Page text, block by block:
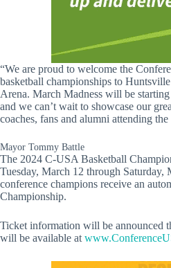
“We are proud to welcome the
basketball championships to
Arena. March Madness will be
and we can’t wait to showcase our
coaches, fans and alumni attending the
Mayor Tommy Battle
The 2024 C-USA Basketball
Tuesday, March 12 through Saturday,
conference champions receive an
Championship.
Ticket information will be announced
will be available at